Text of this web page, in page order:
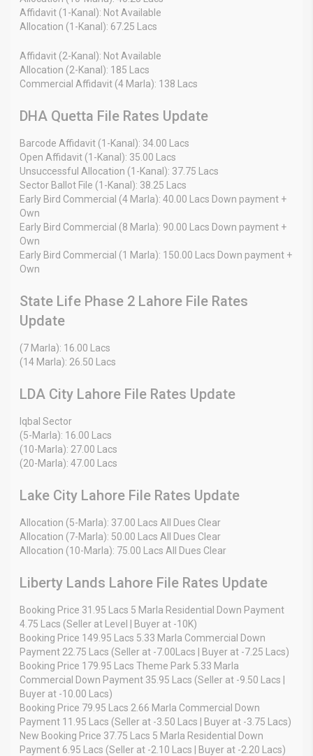
Affidavit (1-Kanal): Not Available
Allocation (1-Kanal): 67.25 Lacs
Affidavit (2-Kanal): Not Available
Allocation (2-Kanal): 185 Lacs
Commercial Affidavit (4 Marla): 138 Lacs
DHA Quetta File Rates Update
Barcode Affidavit (1-Kanal): 34.00 Lacs
Open Affidavit (1-Kanal): 35.00 Lacs
Unsuccessful Allocation (1-Kanal): 37.75 Lacs
Sector Ballot File (1-Kanal): 38.25 Lacs
Early Bird Commercial (4 Marla): 40.00 Lacs Down payment +
Own
Early Bird Commercial (8 Marla): 90.00 Lacs Down payment +
Own
Early Bird Commercial (1 Marla): 150.00 Lacs Down payment +
Own
State Life Phase 2 Lahore File Rates
Update
(7 Marla): 16.00 Lacs
(14 Marla): 26.50 Lacs
LDA City Lahore File Rates Update
Iqbal Sector
(5-Marla): 16.00 Lacs
(10-Marla): 27.00 Lacs
(20-Marla): 47.00 Lacs
Lake City Lahore File Rates Update
Allocation (5-Marla): 37.00 Lacs All Dues Clear
Allocation (7-Marla): 50.00 Lacs All Dues Clear
Allocation (10-Marla): 75.00 Lacs All Dues Clear
Liberty Lands Lahore File Rates Update
Booking Price 31.95 Lacs 5 Marla Residential Down Payment
4.75 Lacs (Seller at Level | Buyer at -10K)
Booking Price 149.95 Lacs 5.33 Marla Commercial Down
Payment 22.75 Lacs (Seller at -7.00Lacs | Buyer at -7.25 Lacs)
Booking Price 179.95 Lacs Theme Park 5.33 Marla
Commercial Down Payment 35.95 Lacs (Seller at -9.50 Lacs |
Buyer at -10.00 Lacs)
Booking Price 79.95 Lacs 2.66 Marla Commercial Down
Payment 11.95 Lacs (Seller at -3.50 Lacs | Buyer at -3.75 Lacs)
New Booking Price 37.75 Lacs 5 Marla Residential Down
Payment 6.95 Lacs (Seller at -2.10 Lacs | Buyer at -2.20 Lacs)